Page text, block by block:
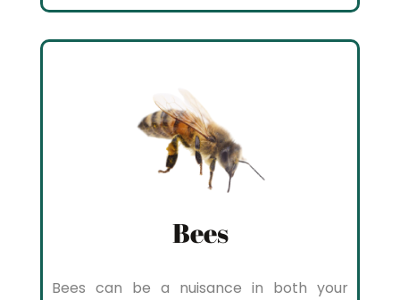
Bees
Bees can be a nuisance in both your